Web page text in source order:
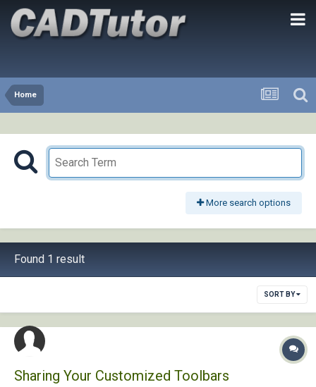
Home
More search options
Found 1 result
SORT BY
Sharing Your Customized Toolbars